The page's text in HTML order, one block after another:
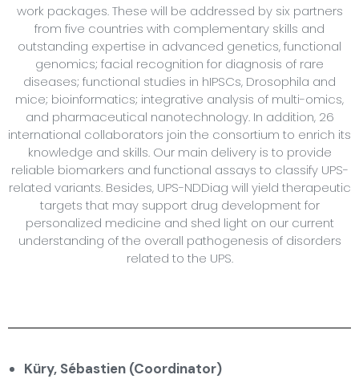
work packages. These will be addressed by six partners
from five countries with complementary skills and
outstanding expertise in advanced genetics, functional
genomics; facial recognition for diagnosis of rare
diseases; functional studies in hIPSCs, Drosophila and
mice; bioinformatics; integrative analysis of multi-omics,
and pharmaceutical nanotechnology. In addition, 26
international collaborators join the consortium to enrich its
knowledge and skills. Our main delivery is to provide
reliable biomarkers and functional assays to classify UPS-
related variants. Besides, UPS-NDDiag will yield therapeutic
targets that may support drug development for
personalized medicine and shed light on our current
understanding of the overall pathogenesis of disorders
related to the UPS.
Küry, Sébastien (Coordinator)